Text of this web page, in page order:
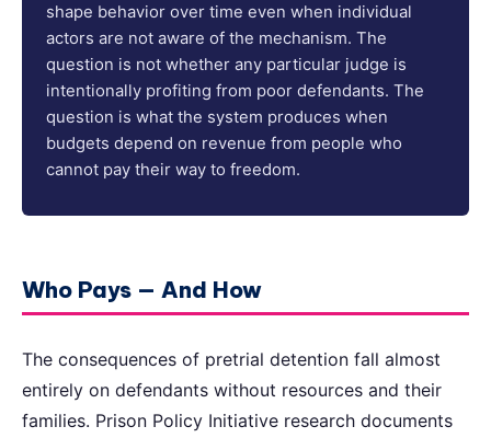
shape behavior over time even when individual
actors are not aware of the mechanism. The
question is not whether any particular judge is
intentionally profiting from poor defendants. The
question is what the system produces when
budgets depend on revenue from people who
cannot pay their way to freedom.
Who Pays — And How
The consequences of pretrial detention fall almost
entirely on defendants without resources and their
families. Prison Policy Initiative research documents